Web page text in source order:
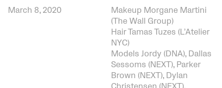
March 8, 2020
Makeup Morgane Martini
(The Wall Group)
Hair Tamas Tuzes (L’Atelier
NYC)
Models Jordy (DNA), Dallas
Sessoms (NEXT), Parker
Brown (NEXT), Dylan